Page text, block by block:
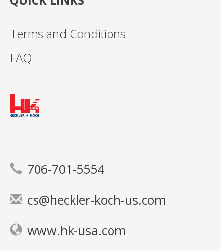
Terms and Conditions
FAQ
706-701-5554
cs@heckler-koch-us.com
www.hk-usa.com